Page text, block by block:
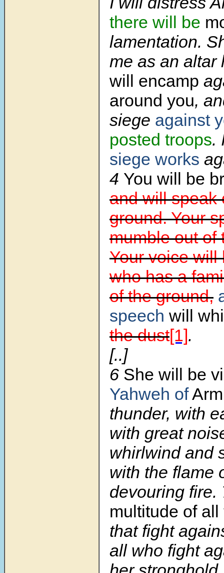
there will be
lamentation.
me as an
will encamp
around you,
siege against
posted troops.
siege works
4 You will be
and will speak
ground. Your
mumble out of
Your voice will
who has a
of the ground,
speech will
the dust[1].
[..]
6 She will be
Yahweh of
thunder, with
with great
whirlwind and
with the flame
devouring fire.
multitude of
that fight
all who fight